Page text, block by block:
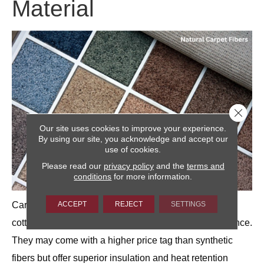
Material
Carpets made from natural materials, such as wool,
cotton, jute or coir can also be relatively low maintenance.
They may come with a higher price tag than synthetic
fibers but offer superior insulation and heat retention
Our site uses cookies to improve your experience.
By using our site, you acknowledge and accept our
use of cookies.
Please read our privacy policyand the terms and
conditions for more information.
ACCEPT REJECT SETTINGS
Close